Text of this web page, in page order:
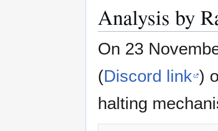
Analysis by
On 23
(Discord link )
halting